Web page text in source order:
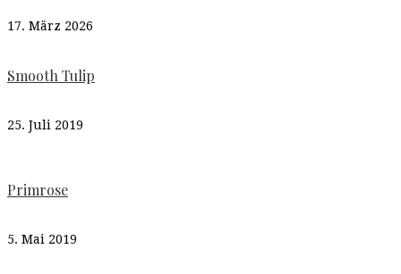
17. März 2026
Smooth Tulip
25. Juli 2019
Primrose
5. Mai 2019